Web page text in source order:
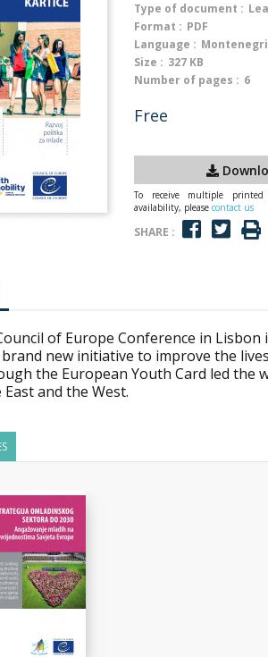
Type of document :
Format : PDF
Language :
Size : 327 KB
Number of pages : 6
Free
To receive multiple printed
availability, please contact us
SHARE :
of Europe Conference in
new initiative to improve the
the European Youth Card led the
and the West.